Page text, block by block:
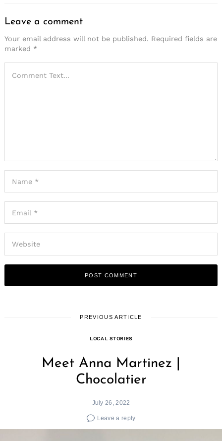
Leave a comment
Your email address will not be published. Required fields are
marked *
PREVIOUS ARTICLE
LOCAL STORIES
Meet Anna Martinez |
Chocolatier
July 26, 2022
Leave a reply